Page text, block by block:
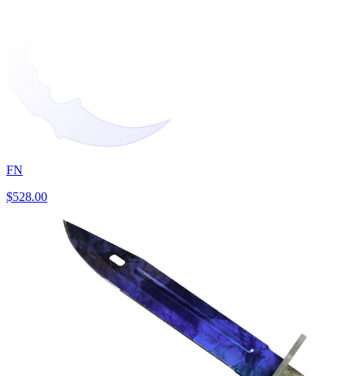
FN
$528.00